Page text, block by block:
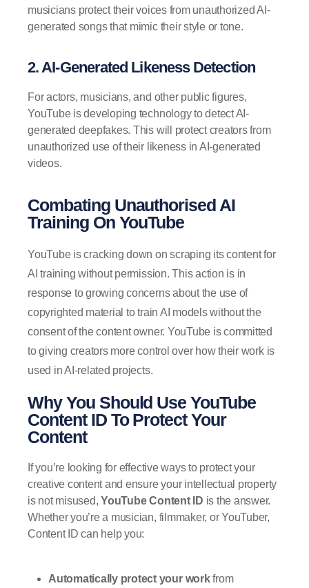
musicians protect their voices from unauthorized AI-
generated songs that mimic their style or tone.
2. AI-Generated Likeness Detection
For actors, musicians, and other public figures,
YouTube is developing technology to detect AI-
generated deepfakes. This will protect creators from
unauthorized use of their likeness in AI-generated
videos.
Combating Unauthorised AI
Training On YouTube
YouTube is cracking down on scraping its content for
AI training without permission. This action is in
response to growing concerns about the use of
copyrighted material to train AI models without the
consent of the content owner. YouTube is committed
to giving creators more control over how their work is
used in AI-related projects.
Why You Should Use YouTube
Content ID To Protect Your
Content
If you’re looking for effective ways to protect your
creative content and ensure your intellectual property
is not misused,YouTube Content ID is the answer.
Whether you’re a musician, filmmaker, or YouTuber,
Content ID can help you:
Automatically protect your workfrom